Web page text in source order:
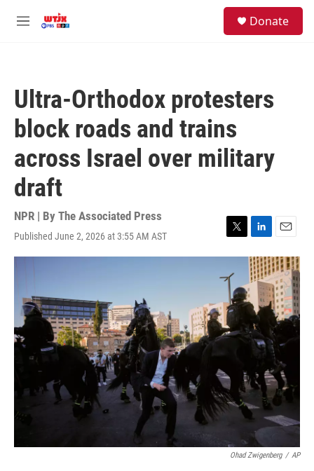
M
Donate
Ultra-Orthodox protesters
block roads and trains
across Israel over military
draft
NPR | By The Associated Press
Published June 2, 2026 at 3:55 AM AST
T
w
t
t
e
r
L
i
n
k
d
I
n
E
m
a
i
l
Ohad Zwigenberg / AP